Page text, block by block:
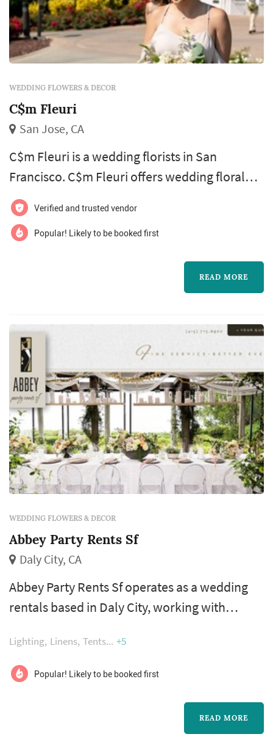
WEDDING FLOWERS & DECOR
C$m Fleuri
San Jose, CA
C$m Fleuri is a wedding florists in San
Francisco. C$m Fleuri offers wedding floral
design services. Click View Details to learn
more about C$m Fleuri and to contact them
for a free quote.
Verified and trusted vendor
Popular! Likely to be booked first
READ MORE
WEDDING FLOWERS & DECOR
Abbey Party Rents Sf
Daly City, CA
Abbey Party Rents Sf operates as a wedding
rentals based in Daly City, working with
Francisco market. Wedding rentals — tables,
chairs, linens, place settings, dance floors,
lighting, drapery, lounge furniture, and
specialty pieces like ceremony arches —
typically represent one of the larger logistical
Lighting Linens Tents +5
Popular! Likely to be booked first
READ MORE